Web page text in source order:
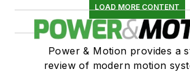
LOAD MORE CONTENT
Power & Motion provides a
review of modern motion